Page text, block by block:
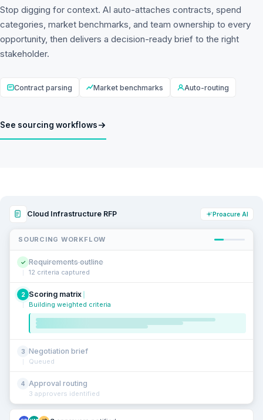
Stop digging for context. AI auto-attaches contracts, spend
categories, market benchmarks, and team ownership to every
opportunity, then delivers a decision-ready brief to the right
stakeholder.
Contract parsing Market benchmarks Auto-routing
See sourcing workflows
Cloud Infrastructure RFP Proacure AI
SOURCING WORKFLOW
✓ Requirements outline
12 criteria captured
2 Scoring matrix
Building weighted criteria
3 Negotiation brief
Queued
4 Approval routing
3 approvers identified